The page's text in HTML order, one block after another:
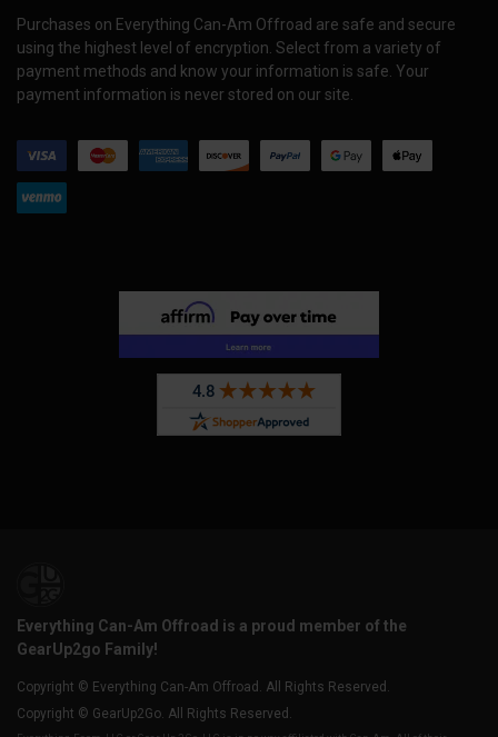
Purchases on Everything Can-Am Offroad are safe and secure
using the highest level of encryption. Select from a variety of
payment methods and know your information is safe. Your
payment information is never stored on our site.
Everything Can-Am Offroad is a proud member of the
GearUp2go Family!
Copyright © Everything Can-Am Offroad. All Rights Reserved.
Copyright © GearUp2Go. All Rights Reserved.